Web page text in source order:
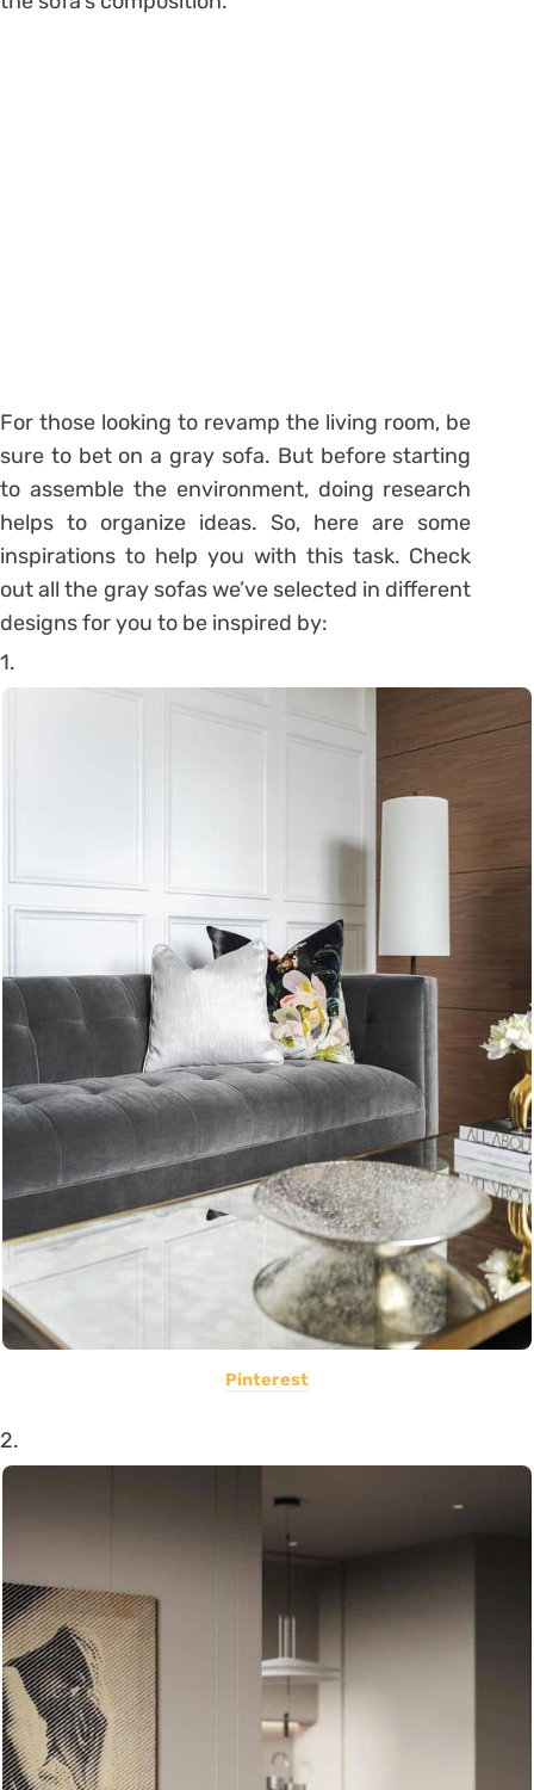
For those looking to revamp the living room, be
sure to bet on a gray sofa. But before starting
to assemble the environment, doing research
helps to organize ideas. So, here are some
inspirations to help you with this task. Check
out all the gray sofas we’ve selected in different
designs for you to be inspired by:
1.
Pinterest
2.